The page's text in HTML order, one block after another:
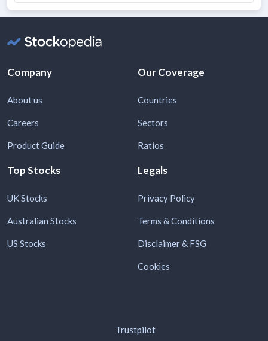
Company
About us
Careers
Product Guide
Our Coverage
Countries
Sectors
Ratios
Top Stocks
UK Stocks
Australian Stocks
US Stocks
Legals
Privacy Policy
Terms & Conditions
Disclaimer & FSG
Cookies
Trustpilot